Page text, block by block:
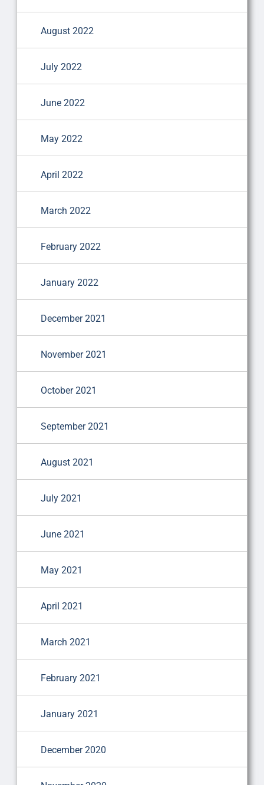
August 2022
July 2022
June 2022
May 2022
April 2022
March 2022
February 2022
January 2022
December 2021
November 2021
October 2021
September 2021
August 2021
July 2021
June 2021
May 2021
April 2021
March 2021
February 2021
January 2021
December 2020